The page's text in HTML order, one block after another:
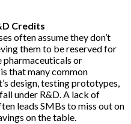
Credits
often assume they don’t
them to be reserved for
pharmaceuticals or
that many common
design, testing prototypes,
under R&D. A lack of
leads SMBs to miss out on
on the table.